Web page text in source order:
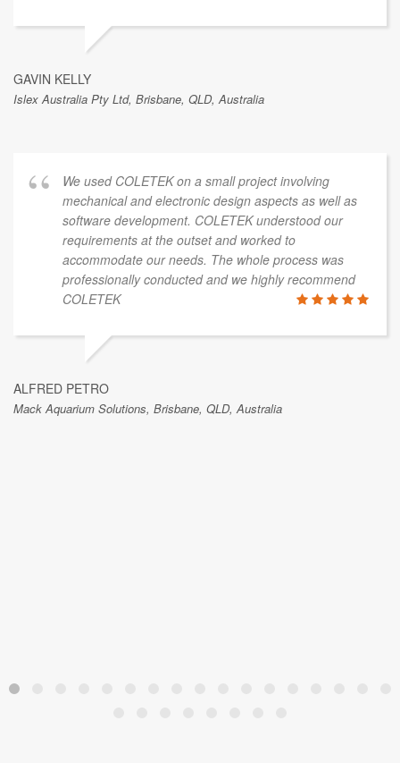
GAVIN KELLY
Islex Australia Pty Ltd, Brisbane, QLD, Australia
We used COLETEK on a small project involving
mechanical and electronic design aspects as well as
software development. COLETEK understood our
requirements at the outset and worked to
accommodate our needs. The whole process was
professionally conducted and we highly recommend
COLETEK
ALFRED PETRO
Mack Aquarium Solutions, Brisbane, QLD, Australia